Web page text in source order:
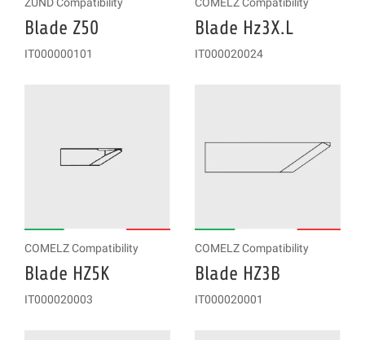
Blade Z50
IT000000101
Blade Hz3X.L
IT000020024
COMELZ Compatibility
Blade HZ5K
IT000020003
COMELZ Compatibility
Blade HZ3B
IT000020001